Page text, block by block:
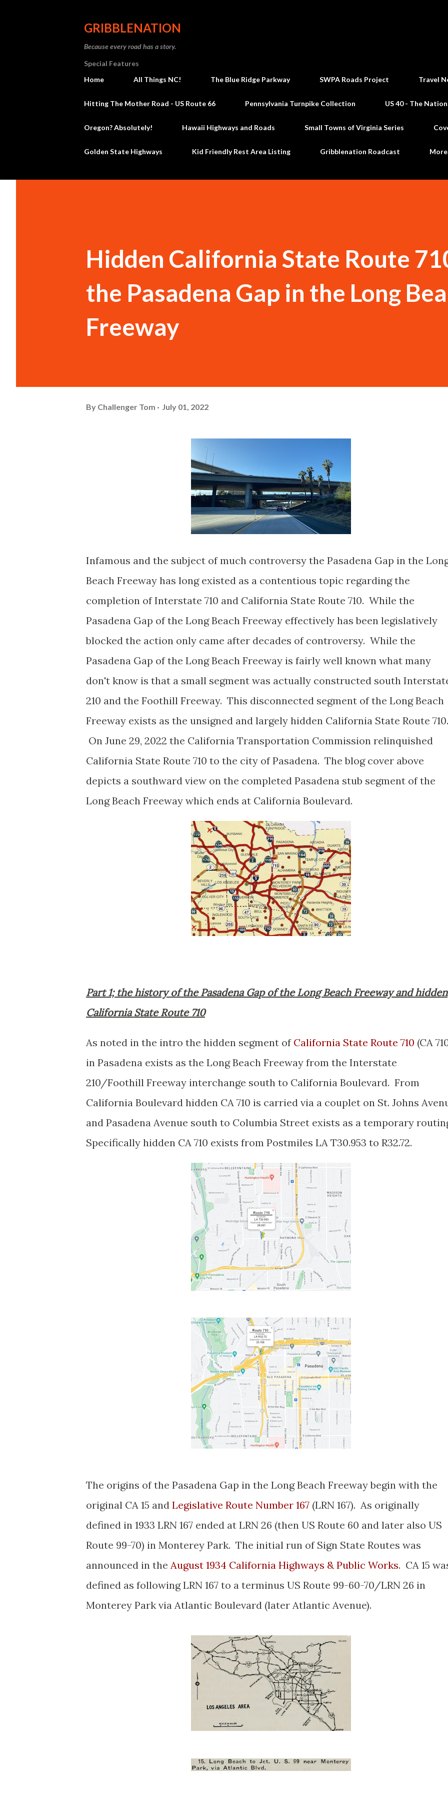
GRIBBLENATION
Because every road has a story.
Special Features
Home
All Things NC! The Blue Ridge Parkway SWPA Roads Project Travel
Hitting The Mother Road - US Route 66 Pennsylvania Turnpike Collection US 40 - The
Oregon? Absolutely! Hawaii Highways and Roads Small Towns of Virginia Series
Golden State Highways Kid Friendly Rest Area Listing Gribblenation Roadcast
Hidden California State Route
the Pasadena Gap in the Long
Freeway
By Challenger Tom July 01, 2022
Infamous and the subject of much controversy the Pasadena Gap in the
Beach Freeway has long existed as a contentious topic regarding the
completion of Interstate 710 and California State Route 710. While the
Pasadena Gap of the Long Beach Freeway effectively has been legislatively
blocked the action only came after decades of controversy. While the
Pasadena Gap of the Long Beach Freeway is fairly well known what many
don't know is that a small segment was actually constructed south
210 and the Foothill Freeway. This disconnected segment of the Long Beach
Freeway exists as the unsigned and largely hidden California State Route 710.
On June 29, 2022 the California Transportation Commission relinquished
California State Route 710 to the city of Pasadena. The blog cover above
depicts a southward view on the completed Pasadena stub segment of the
Long Beach Freeway which ends at California Boulevard.
Part 1; the history of the Pasadena Gap of the Long Beach Freeway and hidden
California State Route 710
As noted in the intro the hidden segment of California State Route 710 (CA
in Pasadena exists as the Long Beach Freeway from the Interstate
210/Foothill Freeway interchange south to California Boulevard. From
California Boulevard hidden CA 710 is carried via a couplet on St. Johns
and Pasadena Avenue south to Columbia Street exists as a temporary
Specifically hidden CA 710 exists from Postmiles LA T30.953 to R32.72.
The origins of the Pasadena Gap in the Long Beach Freeway begin with the
original CA 15 and Legislative Route Number 167 (LRN 167). As originally
defined in 1933 LRN 167 ended at LRN 26 (then US Route 60 and later also US
Route 99-70) in Monterey Park. The initial run of Sign State Routes was
announced in the August 1934 California Highways & Public Works. CA 15
defined as following LRN 167 to a terminus US Route 99-60-70/LRN 26 in
Monterey Park via Atlantic Boulevard (later Atlantic Avenue).